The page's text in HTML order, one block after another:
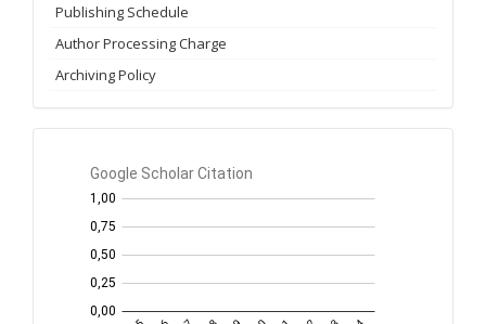
Publishing Schedule
Author Processing Charge
Archiving Policy
GS
Citation
year